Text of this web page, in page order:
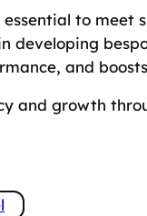
essential to
developing
and
and growth